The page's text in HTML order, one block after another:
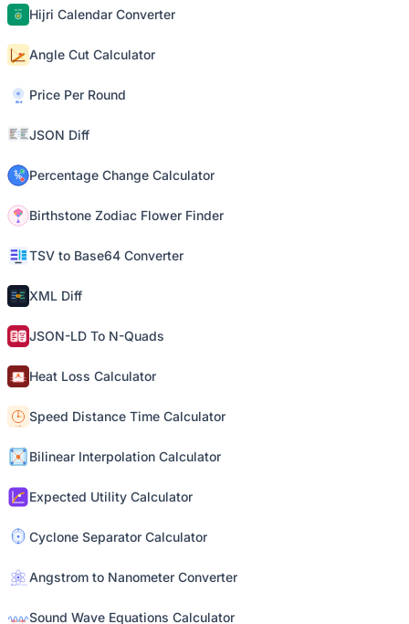
Hijri Calendar Converter
Angle Cut Calculator
Price Per Round
JSON Diff
Percentage Change Calculator
Birthstone Zodiac Flower Finder
TSV to Base64 Converter
XML Diff
JSON-LD To N-Quads
Heat Loss Calculator
Speed Distance Time Calculator
Bilinear Interpolation Calculator
Expected Utility Calculator
Cyclone Separator Calculator
Angstrom to Nanometer Converter
Sound Wave Equations Calculator